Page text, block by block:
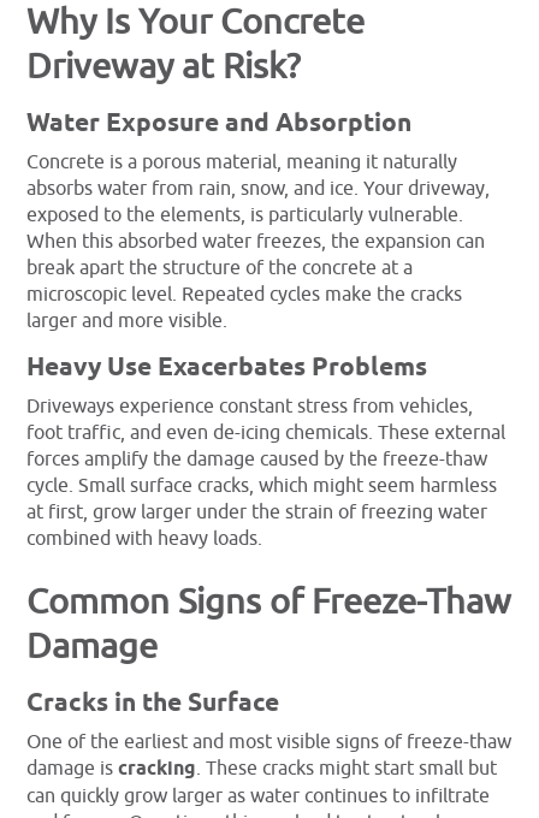
Why Is Your Concrete
Driveway at Risk?
Water Exposure and Absorption
Concrete is a porous material, meaning it naturally
absorbs water from rain, snow, and ice. Your driveway,
exposed to the elements, is particularly vulnerable.
When this absorbed water freezes, the expansion can
break apart the structure of the concrete at a
microscopic level. Repeated cycles make the cracks
larger and more visible.
Heavy Use Exacerbates Problems
Driveways experience constant stress from vehicles,
foot traffic, and even de-icing chemicals. These external
forces amplify the damage caused by the freeze-thaw
cycle. Small surface cracks, which might seem harmless
at first, grow larger under the strain of freezing water
combined with heavy loads.
Common Signs of Freeze-Thaw
Damage
Cracks in the Surface
One of the earliest and most visible signs of freeze-thaw
damage iscracking. These cracks might start small but
can quickly grow larger as water continues to infiltrate